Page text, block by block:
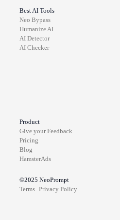
Best AI Tools
Neo Bypass
Humanize AI
AI Detector
AI Checker
Product
Give your Feedback
Pricing
Blog
HamsterAds
©2025 NeoPrompt
Terms Privacy Policy